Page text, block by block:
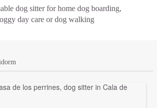
dog sitter for home dog boarding,
day care or dog walking